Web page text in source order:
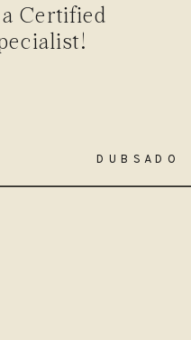
DUBSADO
Certified